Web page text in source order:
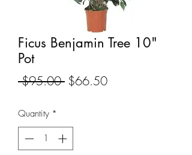
Ficus Benjamin Tree 10"
Pot
$95.00 Regular
$66.50Sale
Quantity *